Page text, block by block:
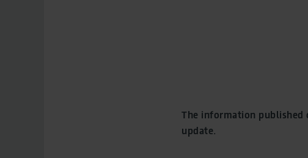
The information published
update.